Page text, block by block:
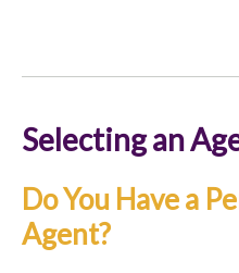
Selecting an
Do You Have a
Agent?